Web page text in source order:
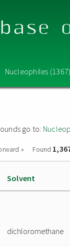
Nucleophiles
go to:
» Found
Solvent
dichloromethane